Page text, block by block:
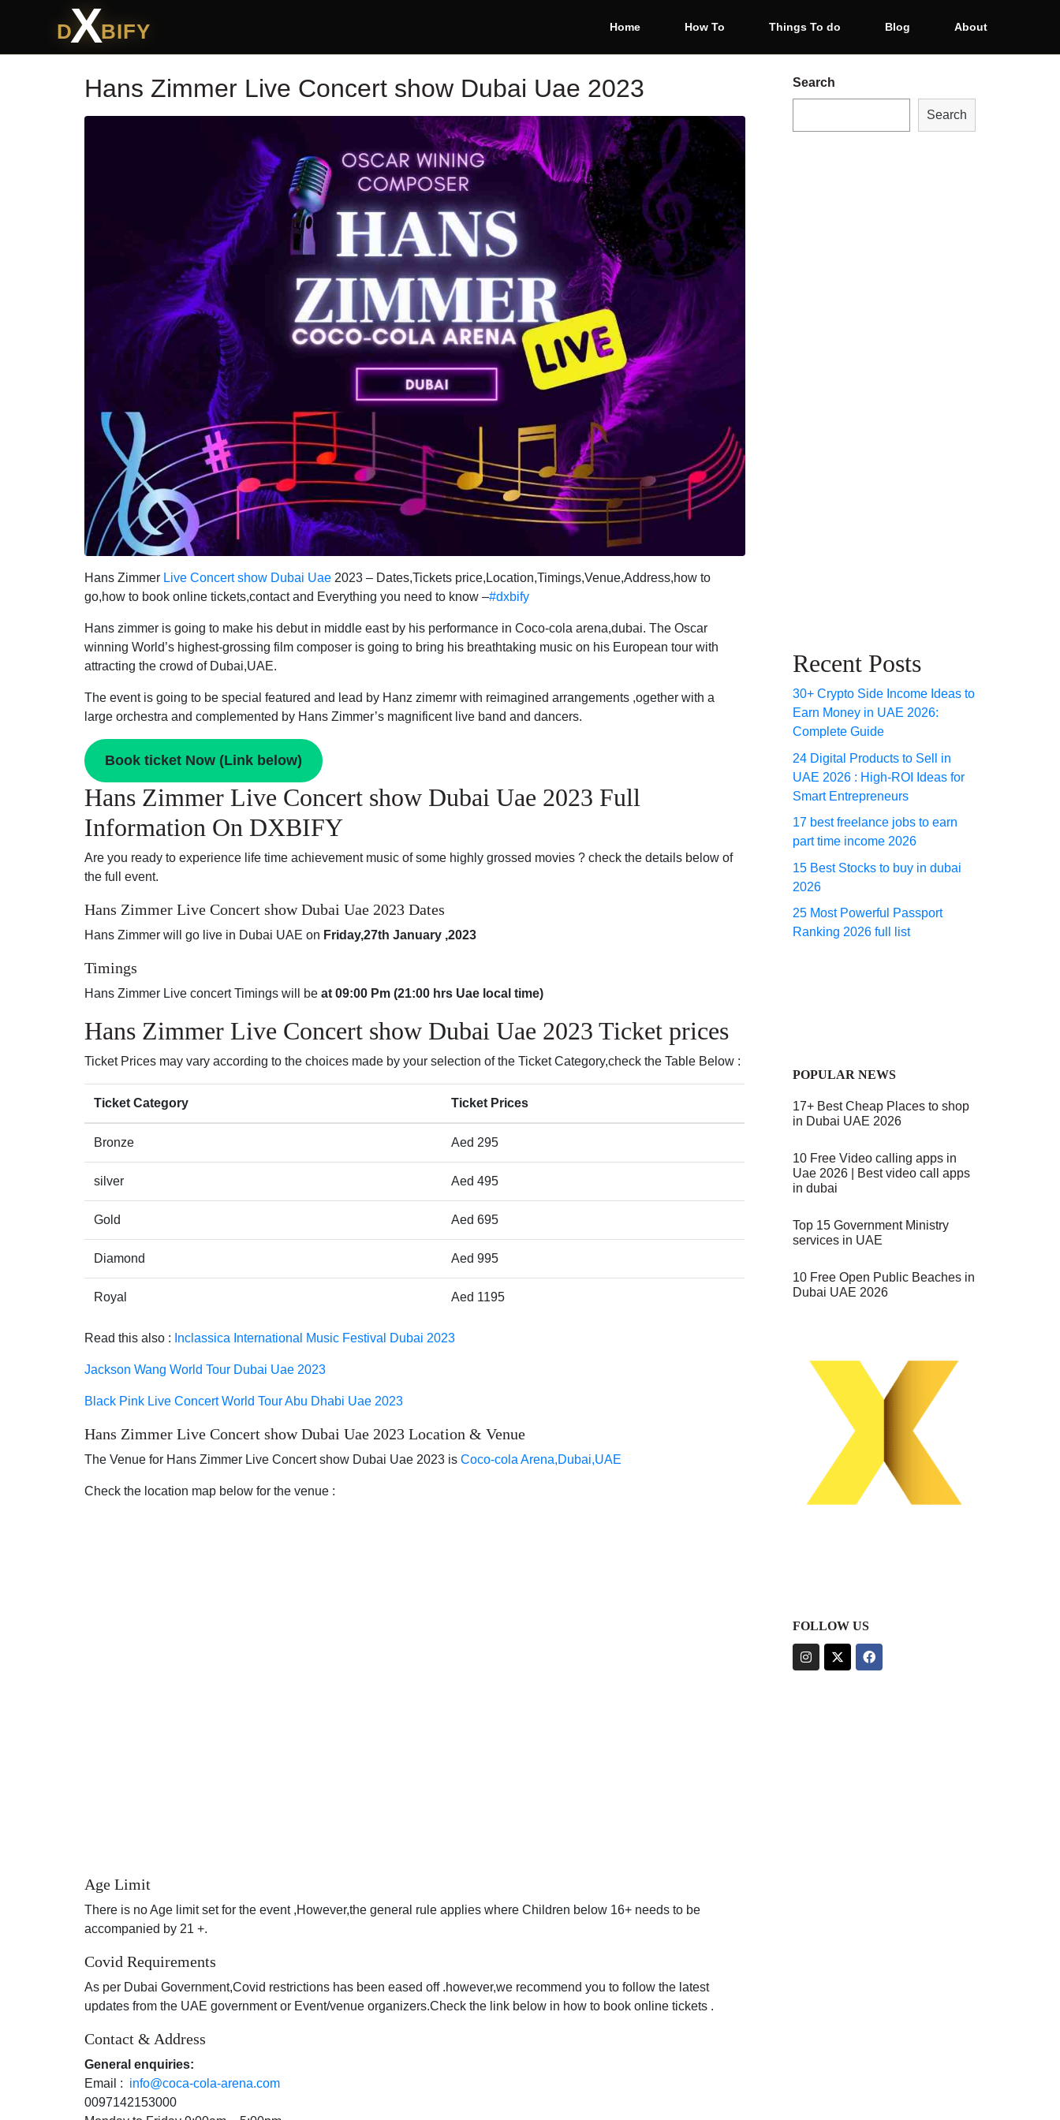
DXBIFY Home How To Things To do Blog About
Hans Zimmer Live Concert show Dubai Uae 2023
Hans Zimmer Live Concert show Dubai Uae 2023 – Dates,Tickets price,Location,Timings,Venue,Address,how to
go,how to book online tickets,contact and Everything you need to know –#dxbify
Hans zimmer is going to make his debut in middle east by his performance in Coco-cola arena,dubai. The Oscar
winning World’s highest-grossing film composer is going to bring his breathtaking music on his European tour with
attracting the crowd of Dubai,UAE.
The event is going to be special featured and lead by Hanz zimemr with reimagined arrangements ,ogether with a
large orchestra and complemented by Hans Zimmer’s magnificent live band and dancers.
Book ticket Now (Link below)
Hans Zimmer Live Concert show Dubai Uae 2023 Full
Information On DXBIFY
Are you ready to experience life time achievement music of some highly grossed movies ? check the details below of
the full event.
Hans Zimmer Live Concert show Dubai Uae 2023 Dates
Hans Zimmer will go live in Dubai UAE on Friday,27th January ,2023
Timings
Hans Zimmer Live concert Timings will be at 09:00 Pm (21:00 hrs Uae local time)
Hans Zimmer Live Concert show Dubai Uae 2023 Ticket prices
Ticket Prices may vary according to the choices made by your selection of the Ticket Category,check the Table Below :
Ticket Category Ticket Prices
Bronze Aed 295
silver Aed 495
Gold Aed 695
Diamond Aed 995
Royal Aed 1195
Read this also : Inclassica International Music Festival Dubai 2023
Jackson Wang World Tour Dubai Uae 2023
Black Pink Live Concert World Tour Abu Dhabi Uae 2023
Hans Zimmer Live Concert show Dubai Uae 2023 Location & Venue
The Venue for Hans Zimmer Live Concert show Dubai Uae 2023 is Coco-cola Arena,Dubai,UAE
Check the location map below for the venue :
Age Limit
There is no Age limit set for the event ,However,the general rule applies where Children below 16+ needs to be
accompanied by 21 +.
Covid Requirements
As per Dubai Government,Covid restrictions has been eased off .however,we recommend you to follow the latest
updates from the UAE government or Event/venue organizers.Check the link below in how to book online tickets .
Contact & Address
General enquiries:
Email : info@coca-cola-arena.com
0097142153000
Search
Search
Recent Posts
30+ Crypto Side Income Ideas to
Earn Money in UAE 2026:
Complete Guide
24 Digital Products to Sell in
UAE 2026 : High-ROI Ideas for
Smart Entrepreneurs
17 best freelance jobs to earn
part time income 2026
15 Best Stocks to buy in dubai
2026
25 Most Powerful Passport
Ranking 2026 full list
POPULAR NEWS
17+ Best Cheap Places to shop
in Dubai UAE 2026
10 Free Video calling apps in
Uae 2026 | Best video call apps
in dubai
Top 15 Government Ministry
services in UAE
10 Free Open Public Beaches in
Dubai UAE 2026
FOLLOW US